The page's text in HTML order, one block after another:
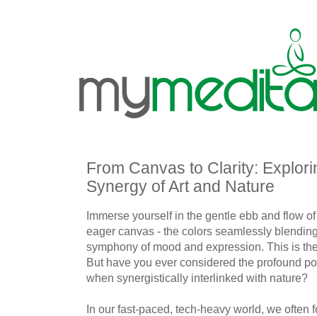
From Canvas to Clarity:
Synergy of Art and Nature
Immerse yourself in the gentle ebb and flow
eager canvas - the colors seamlessly
symphony of mood and expression. This is
But have you ever considered the profound
when synergistically interlinked with nature?
In our fast-paced, tech-heavy world, we often